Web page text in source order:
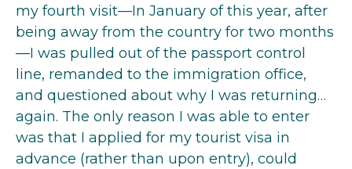
my fourth visit—In January of this year, after
being away from the country for two months
—I was pulled out of the passport control
line, remanded to the immigration office,
and questioned about why I was returning…
again. The only reason I was able to enter
was that I applied for my tourist visa in
advance (rather than upon entry), could